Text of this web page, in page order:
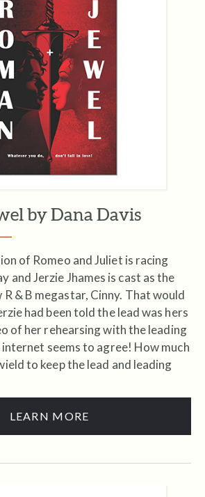
by Dana Davis
of Romeo and Juliet is racing
and Jerzie Jhames is cast as the
& B megastar, Cinny. That would
had been told the lead was hers
of her rehearsing with the leading
internet seems to agree! How much
to keep the lead and leading
LEARN MORE